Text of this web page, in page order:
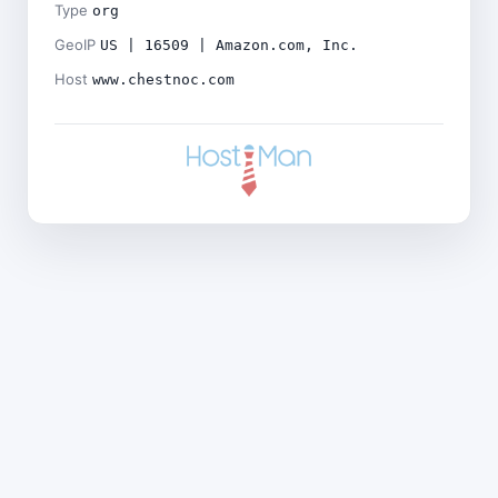
Type org
GeoIP US | 16509 | Amazon.com, Inc.
Host www.chestnoc.com